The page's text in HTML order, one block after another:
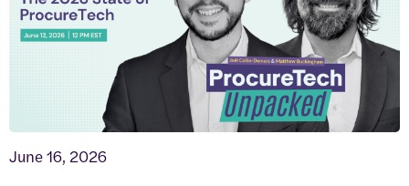
June 16, 2026